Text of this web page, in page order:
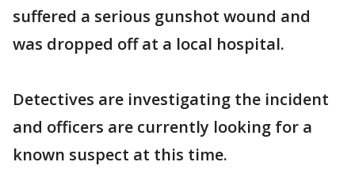
suffered a serious gunshot wound and
was dropped off at a local hospital.
Detectives are investigating the incident
and officers are currently looking for a
known suspect at this time.